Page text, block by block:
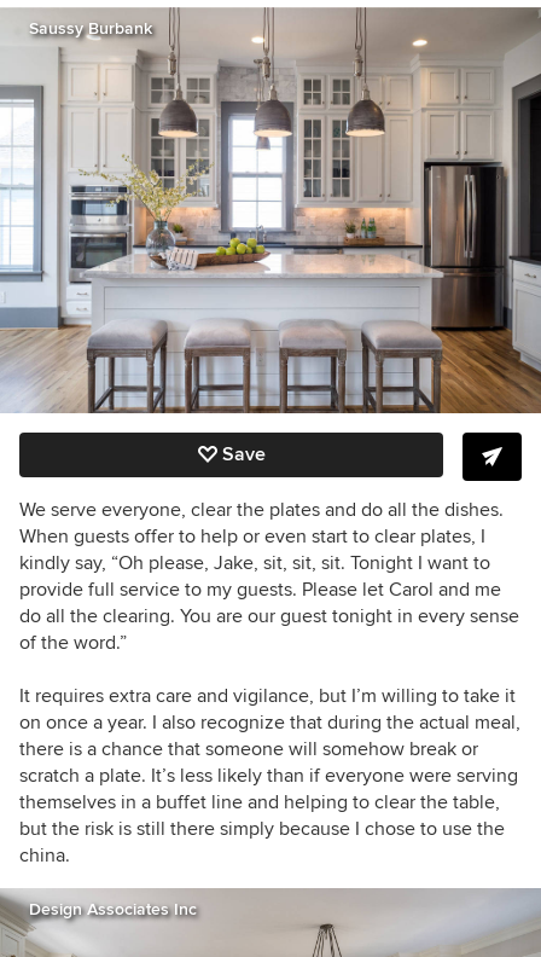
Saussy Burbank
Save
We serve everyone, clear the plates and do all the dishes.
When guests offer to help or even start to clear plates, I
kindly say, “Oh please, Jake, sit, sit, sit. Tonight I want to
provide full service to my guests. Please let Carol and me
do all the clearing. You are our guest tonight in every sense
of the word.”
It requires extra care and vigilance, but I’m willing to take it
on once a year. I also recognize that during the actual meal,
there is a chance that someone will somehow break or
scratch a plate. It’s less likely than if everyone were serving
themselves in a buffet line and helping to clear the table,
but the risk is still there simply because I chose to use the
china.
Design Associates Inc